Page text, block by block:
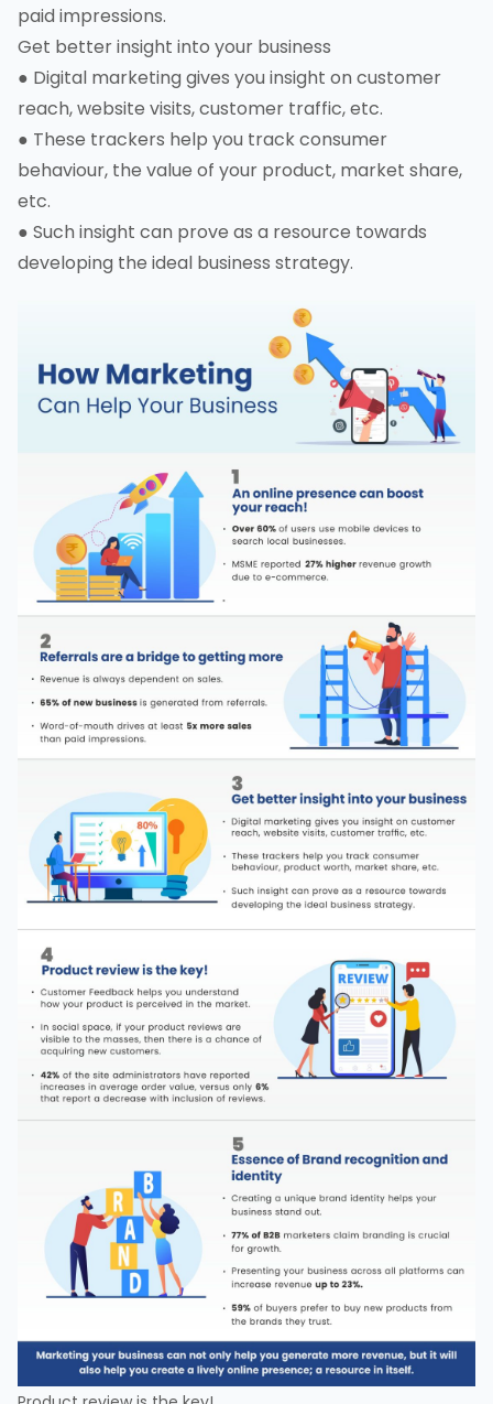
paid impressions.
Get better insight into your business
● Digital marketing gives you insight on customer
reach, website visits, customer traffic, etc.
● These trackers help you track consumer
behaviour, the value of your product, market share,
etc.
● Such insight can prove as a resource towards
developing the ideal business strategy.